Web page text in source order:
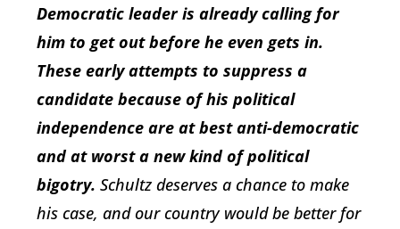
Democratic leader is already calling for
him to get out before he even gets in.
These early attempts to suppress a
candidate because of his political
independence are at best anti-democratic
and at worst a new kind of political
bigotry. Schultz deserves a chance to make
his case, and our country would be better for